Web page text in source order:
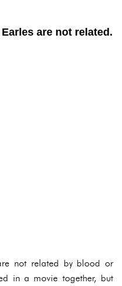
are not related.
not related by blood or
in a movie together, but